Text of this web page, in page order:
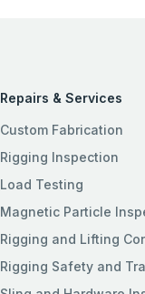
Repairs & Services
Custom Fabrication
Rigging Inspection
Load Testing
Magnetic Particle
Rigging and Lifting
Rigging Safety and